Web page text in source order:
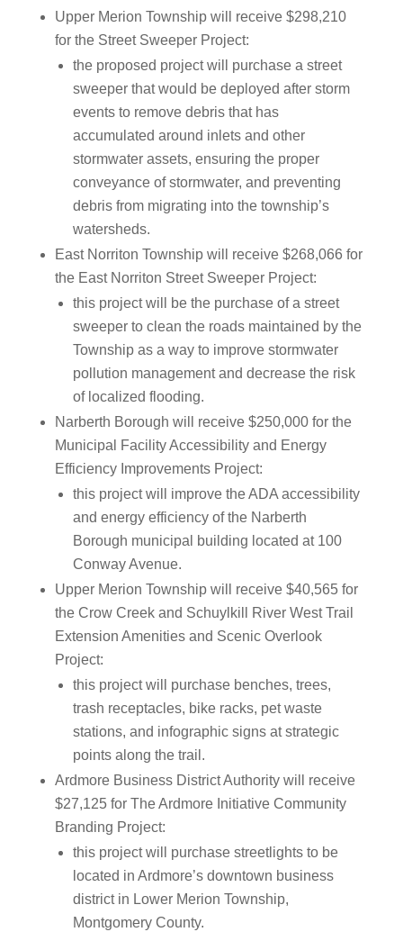
Upper Merion Township will receive $298,210
for the Street Sweeper Project:
the proposed project will purchase a street
sweeper that would be deployed after storm
events to remove debris that has
accumulated around inlets and other
stormwater assets, ensuring the proper
conveyance of stormwater, and preventing
debris from migrating into the township’s
watersheds.
East Norriton Township will receive $268,066 for
the East Norriton Street Sweeper Project:
this project will be the purchase of a street
sweeper to clean the roads maintained by the
Township as a way to improve stormwater
pollution management and decrease the risk
of localized flooding.
Narberth Borough will receive $250,000 for the
Municipal Facility Accessibility and Energy
Efficiency Improvements Project:
this project will improve the ADA accessibility
and energy efficiency of the Narberth
Borough municipal building located at 100
Conway Avenue.
Upper Merion Township will receive $40,565 for
the Crow Creek and Schuylkill River West Trail
Extension Amenities and Scenic Overlook
Project:
this project will purchase benches, trees,
trash receptacles, bike racks, pet waste
stations, and infographic signs at strategic
points along the trail.
Ardmore Business District Authority will receive
$27,125 for The Ardmore Initiative Community
Branding Project:
this project will purchase streetlights to be
located in Ardmore’s downtown business
district in Lower Merion Township,
Montgomery County.